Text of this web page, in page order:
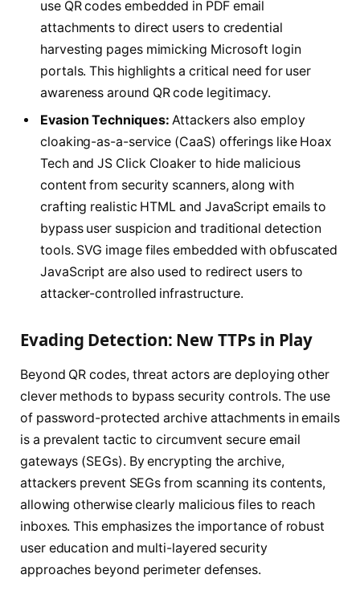
use QR codes embedded in PDF email
attachments to direct users to credential
harvesting pages mimicking Microsoft login
portals. This highlights a critical need for user
awareness around QR code legitimacy.
Evasion Techniques: Attackers also employ
cloaking-as-a-service (CaaS) offerings like Hoax
Tech and JS Click Cloaker to hide malicious
content from security scanners, along with
crafting realistic HTML and JavaScript emails to
bypass user suspicion and traditional detection
tools. SVG image files embedded with obfuscated
JavaScript are also used to redirect users to
attacker-controlled infrastructure.
Evading Detection: New TTPs in Play
Beyond QR codes, threat actors are deploying other
clever methods to bypass security controls. The use
of password-protected archive attachments in emails
is a prevalent tactic to circumvent secure email
gateways (SEGs). By encrypting the archive,
attackers prevent SEGs from scanning its contents,
allowing otherwise clearly malicious files to reach
inboxes. This emphasizes the importance of robust
user education and multi-layered security
approaches beyond perimeter defenses.